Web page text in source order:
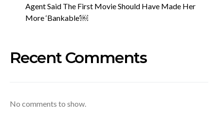
Agent Said The First Movie Should Have Made Her
More ‘Bankable’￼
Recent Comments
No comments to show.